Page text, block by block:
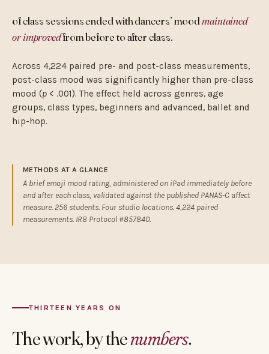
of class sessions ended with dancers’ moodmaintained
or improvedfrom before to after class.
Across 4,224 paired pre- and post-class measurements,
post-class mood was significantly higher than pre-class
mood (p < .001). The effect held across genres, age
groups, class types, beginners and advanced, ballet and
hip-hop.
METHODS AT A GLANCE
A brief emoji mood rating, administered on iPad immediately before
and after each class, validated against the published PANAS-C affect
measure. 256 students. Four studio locations. 4,224 paired
measurements. IRB Protocol #857840.
THIRTEEN YEARS ON
The work, by thenumbers.